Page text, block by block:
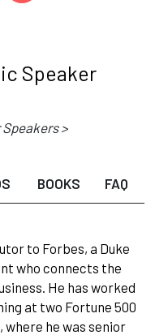
Speaker
>
BOOKS FAQ
to Forbes, a Duke
who connects the
He has worked
at two Fortune 500
he was senior